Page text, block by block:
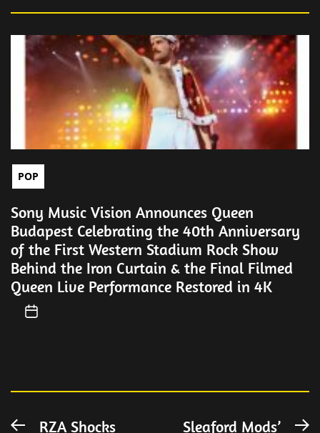
POP
Sony Music Vision Announces Queen
Budapest Celebrating the 40th Anniversary
of the First Western Stadium Rock Show
Behind the Iron Curtain & the Final Filmed
Queen Live Performance Restored in 4K
Post
PreviousRZA Shocks Sleaford Mods’